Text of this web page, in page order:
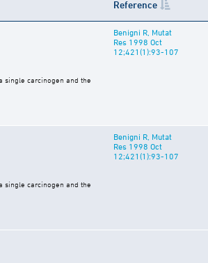
Reference
single carcinogen and the
Benigni R, Mutat
Res 1998 Oct
12;421(1):93-107
single carcinogen and the
Benigni R, Mutat
Res 1998 Oct
12;421(1):93-107